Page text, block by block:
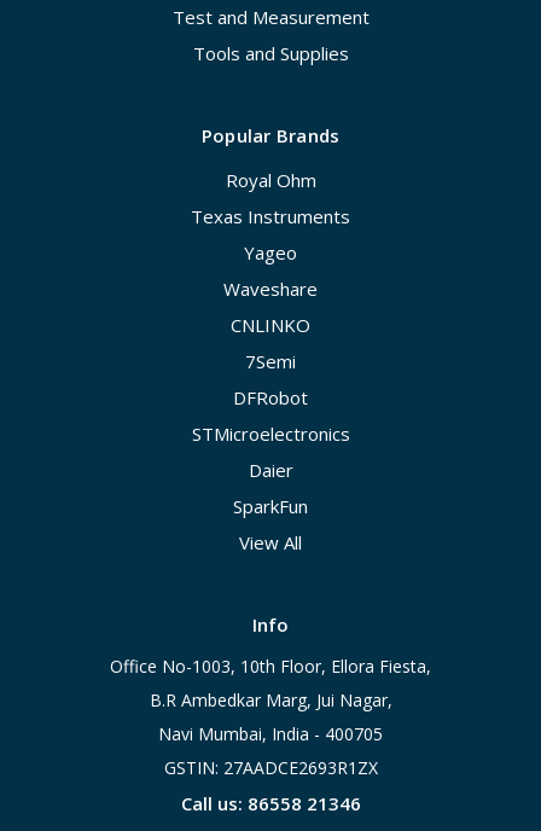
Test and Measurement
Tools and Supplies
Popular Brands
Royal Ohm
Texas Instruments
Yageo
Waveshare
CNLINKO
7Semi
DFRobot
STMicroelectronics
Daier
SparkFun
View All
Info
Office No-1003, 10th Floor, Ellora Fiesta,
B.R Ambedkar Marg, Jui Nagar,
Navi Mumbai, India - 400705
GSTIN: 27AADCE2693R1ZX
Call us: 86558 21346